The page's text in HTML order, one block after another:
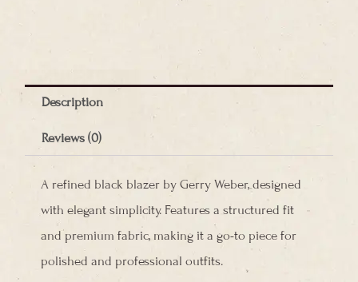
quantity
Description
Reviews (0)
A refined black blazer by Gerry Weber, designed
with elegant simplicity. Features a structured fit
and premium fabric, making it a go-to piece for
polished and professional outfits.